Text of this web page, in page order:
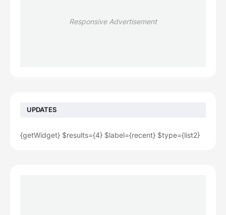
Responsive Advertisement
UPDATES
{getWidget} $results={4} $label={recent} $type={list2}